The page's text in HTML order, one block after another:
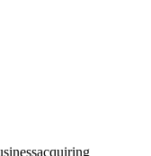
acquiring